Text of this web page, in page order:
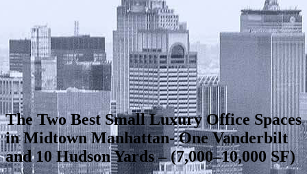
The Two Best Small Luxury Office Spaces
in Midtown Manhattan- One Vanderbilt
and 10 Hudson Yards – (7,000–10,000 SF)